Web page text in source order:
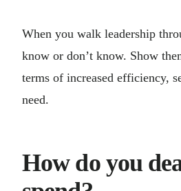
When you walk leadership
know or don’t know. Show
terms of increased efficiency,
need.
How do you